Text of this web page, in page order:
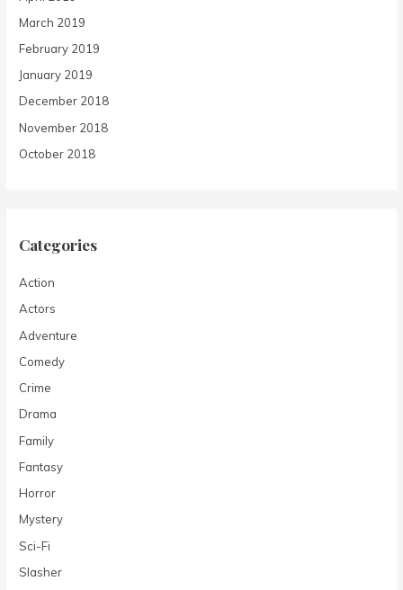
March 2019
February 2019
January 2019
December 2018
November 2018
October 2018
Categories
Action
Actors
Adventure
Comedy
Crime
Drama
Family
Fantasy
Horror
Mystery
Sci-Fi
Slasher